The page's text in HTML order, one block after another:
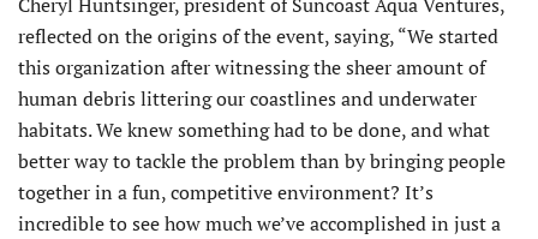
reflected on the origins of the event, saying, “We started
this organization after witnessing the sheer amount of
human debris littering our coastlines and underwater
habitats. We knew something had to be done, and what
better way to tackle the problem than by bringing people
together in a fun, competitive environment? It’s
incredible to see how much we’ve accomplished in just a